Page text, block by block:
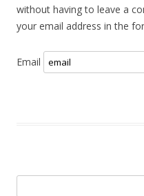
without having to leave a
your email address in the
Email